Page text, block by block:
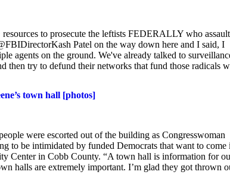
to prosecute the leftists FEDERALLY who
Patel on the way down here and I said, I
agents on the ground. We've already talked to
then try to defund their networks that fund those radicals
town hall [photos]
were escorted out of the building as Congresswoman
to be intimidated by funded Democrats that want to come
Center in Cobb County. “A town hall is information for
halls are extremely important. I’m glad they got thrown